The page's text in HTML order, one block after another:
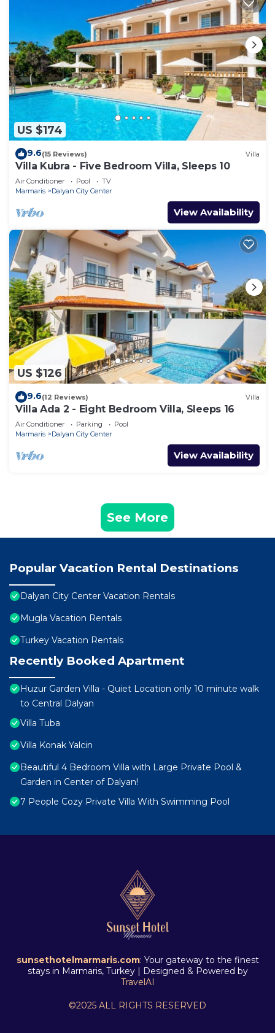
US $174
9.6(15 Reviews) Villa
Villa Kubra - Five Bedroom Villa, Sleeps 10
Air Conditioner Pool
TV
Marmaris
Dalyan City Center
View Availability
US $126
9.6(12 Reviews) Villa
Villa Ada 2 - Eight Bedroom Villa, Sleeps 16
Air Conditioner Parking
Pool
Marmaris
Dalyan City Center
View Availability
See More
Popular Vacation Rental Destinations
Dalyan City Center Vacation Rentals
Mugla Vacation Rentals
Turkey Vacation Rentals
Recently Booked Apartment
Huzur Garden Villa - Quiet Location only 10 minute walk
to Central Dalyan
Villa Tuba
Villa Konak Yalcin
Beautiful 4 Bedroom Villa with Large Private Pool &
Garden in Center of Dalyan!
7 People Cozy Private Villa With Swimming Pool
sunsethotelmarmaris.com: Your gateway to the finest
stays in Marmaris, Turkey | Designed & Powered by
TravelAI
©2025 ALL RIGHTS RESERVED